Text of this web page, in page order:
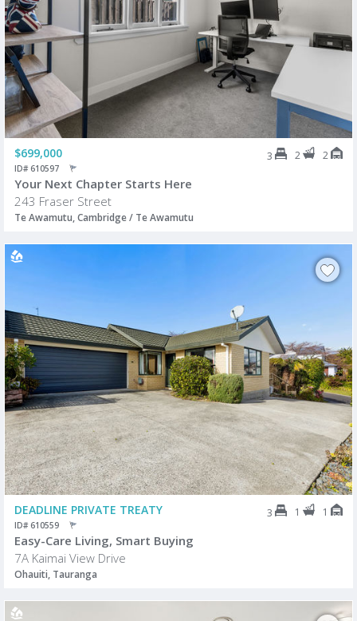
$699,000 3 2 2
ID# 610597
Your Next Chapter Starts Here
243 Fraser Street
Te Awamutu, Cambridge / Te Awamutu
DEADLINE PRIVATE TREATY 3 1 1
ID# 610559
Easy-Care Living, Smart Buying
7A Kaimai View Drive
Ohauiti, Tauranga